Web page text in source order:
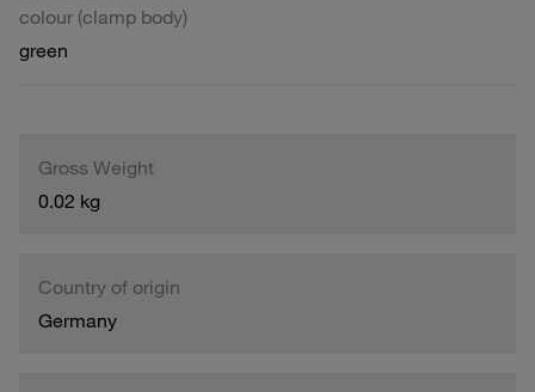
colour (clamp body)
green
Gross Weight
0.02 kg
Country of origin
Germany